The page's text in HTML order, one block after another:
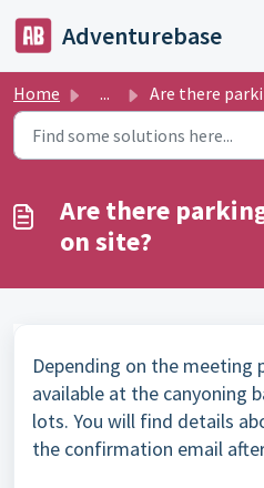
Adventurebase
Home ... Are there parking spaces
Are there
on site?
Depending on the meeting
available at the canyoning
lots. You will find details
the confirmation email